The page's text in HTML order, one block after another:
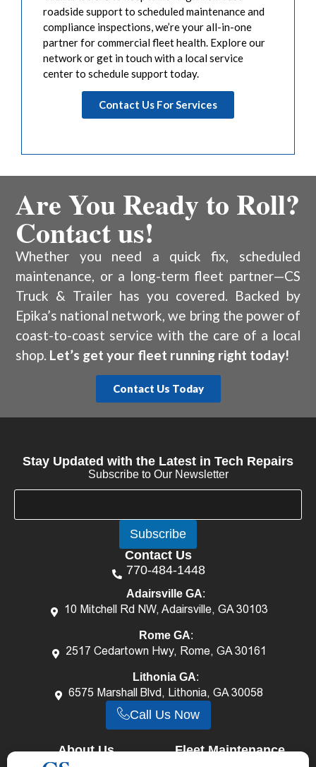
roadside support to scheduled maintenance and
compliance inspections, we’re your all-in-one
partner for commercial fleet health. Explore our
network or get in touch with a local service
center to schedule support today.
Contact Us For Services
Are You Ready to Roll?
Contact us!
Whether you need a quick fix, scheduled
maintenance, or a long-term fleet partner—CS
Truck & Trailer has you covered. Backed by
Epika’s national network, we bring the power of
coast-to-coast service with the care of a local
shop. Let’s get your fleet running right today!
Contact Us Today
Contact Us
770-484-1448
Adairsville GA:
10 Mitchell Rd NW, Adairsville, GA 30103
Rome GA:
2517 Cedartown Hwy, Rome, GA 30161
Lithonia GA:
6575 Marshall Blvd, Lithonia, GA 30058
Call Us Now
Stay Updated with the Latest in Tech Repairs
Subscribe to Our Newsletter
E
a
E
a
Subscribe
About Us
Career
Fleet Maintenance